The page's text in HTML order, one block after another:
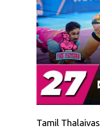
Tamil Thalaivas